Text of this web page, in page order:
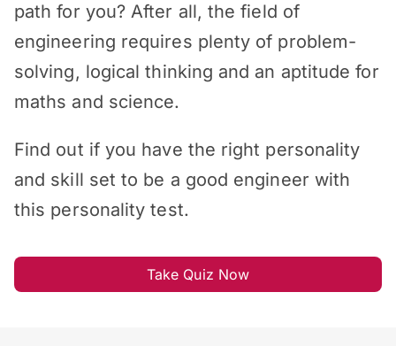
path for you? After all, the field of
engineering requires plenty of problem-
solving, logical thinking and an aptitude for
maths and science.
Find out if you have the right personality
and skill set to be a good engineer with
this personality test.
Take Quiz Now